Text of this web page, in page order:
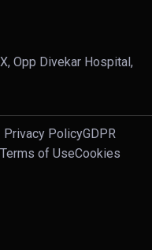
Opp Divekar Hospital,
Privacy PolicyGDPR
Terms of UseCookies